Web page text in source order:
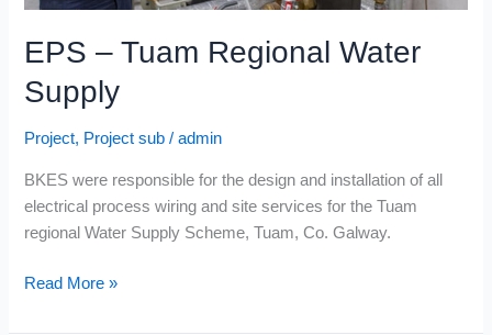
EPS – Tuam Regional Water
Supply
Project, Project sub /admin
BKES were responsible for the design and installation of all
electrical process wiring and site services for the Tuam
regional Water Supply Scheme, Tuam, Co. Galway.
Read More »